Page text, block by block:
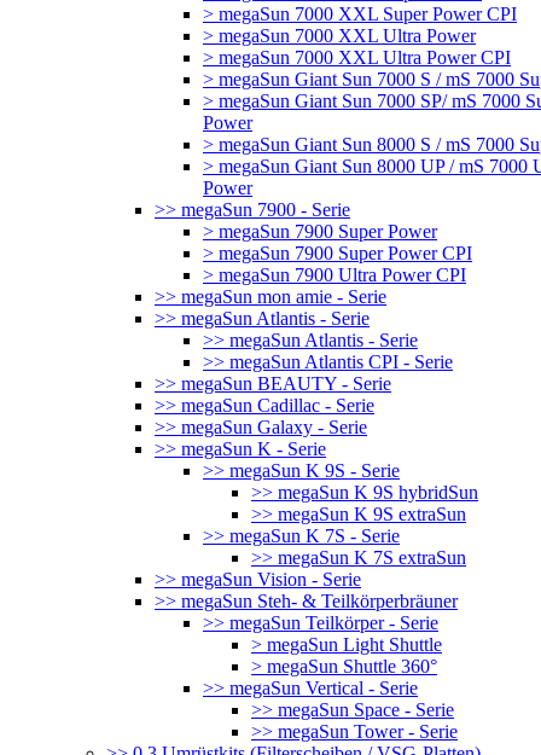
> megaSun 7000 XXL Super Power CPI
> megaSun 7000 XXL Ultra Power
> megaSun 7000 XXL Ultra Power CPI
> megaSun Giant Sun 7000 S / mS 7000
> megaSun Giant Sun 7000 SP/ mS 7000
Power
> megaSun Giant Sun 8000 S / mS 7000
> megaSun Giant Sun 8000 UP / mS 7000
Power
>> megaSun 7900 - Serie
> megaSun 7900 Super Power
> megaSun 7900 Super Power CPI
> megaSun 7900 Ultra Power CPI
>> megaSun mon amie - Serie
>> megaSun Atlantis - Serie
>> megaSun Atlantis - Serie
>> megaSun Atlantis CPI - Serie
>> megaSun BEAUTY - Serie
>> megaSun Cadillac - Serie
>> megaSun Galaxy - Serie
>> megaSun K - Serie
>> megaSun K 9S - Serie
>> megaSun K 9S hybridSun
>> megaSun K 9S extraSun
>> megaSun K 7S - Serie
>> megaSun K 7S extraSun
>> megaSun Vision - Serie
>> megaSun Steh- & Teilkörperbräuner
>> megaSun Teilkörper - Serie
> megaSun Light Shuttle
> megaSun Shuttle 360°
>> megaSun Vertical - Serie
>> megaSun Space - Serie
>> megaSun Tower - Serie